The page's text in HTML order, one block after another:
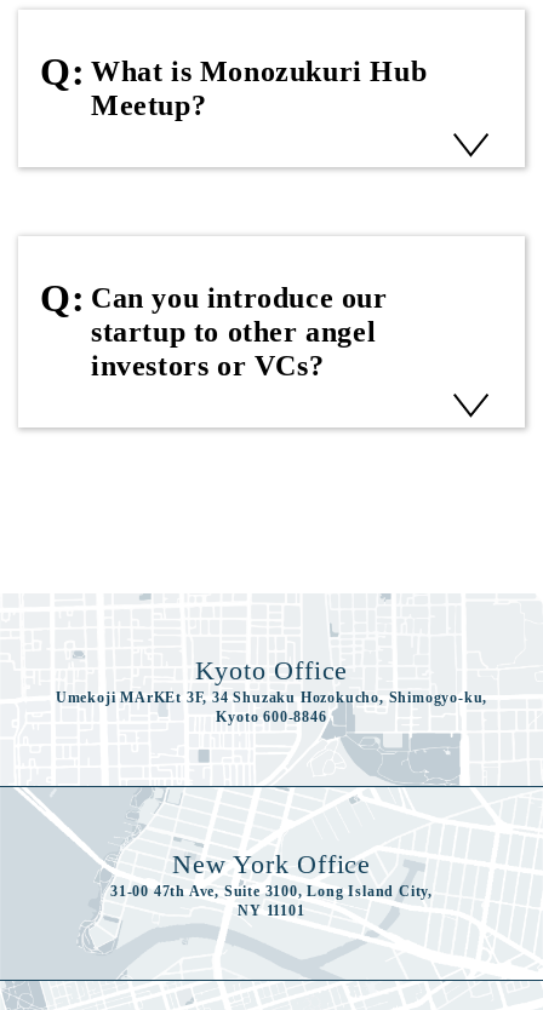
What is Monozukuri Hub
Meetup?
Can you introduce our
startup to other angel
investors or VCs?
Kyoto Office
Umekoji MArKEt 3F, 34 Shuzaku Hozokucho, Shimogyo-ku,
Kyoto 600-8846
New York Office
31-00 47th Ave, Suite 3100, Long Island City,
NY 11101